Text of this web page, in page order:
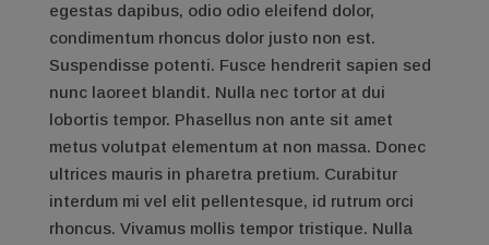
egestas dapibus, odio odio eleifend dolor,
condimentum rhoncus dolor justo non est.
Suspendisse potenti. Fusce hendrerit sapien sed
nunc laoreet blandit. Nulla nec tortor at dui
lobortis tempor. Phasellus non ante sit amet
metus volutpat elementum at non massa. Donec
ultrices mauris in pharetra pretium. Curabitur
interdum mi vel elit pellentesque, id rutrum orci
rhoncus. Vivamus mollis tempor tristique. Nulla